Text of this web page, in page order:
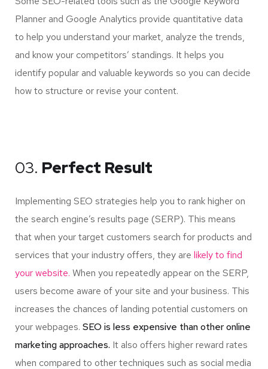
Planner and Google Analytics provide quantitative data
to help you understand your market, analyze the trends,
and know your competitors’ standings. It helps you
identify popular and valuable keywords so you can decide
how to structure or revise your content.
03. Perfect Result
Implementing SEO strategies help you to rank higher on
the search engine’s results page (SERP). This means
that when your target customers search for products and
services that your industry offers, they are likely to find
your website. When you repeatedly appear on the SERP,
users become aware of your site and your business. This
increases the chances of landing potential customers on
your webpages. SEO is less expensive than other online
marketing approaches. It also offers higher reward rates
when compared to other techniques such as social media